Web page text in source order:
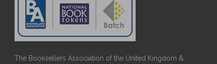
The Booksellers Association of the United Kingdom &